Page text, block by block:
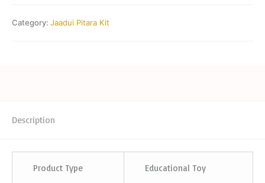
Category: Jaadui Pitara Kit
Description
Product Type Educational Toy